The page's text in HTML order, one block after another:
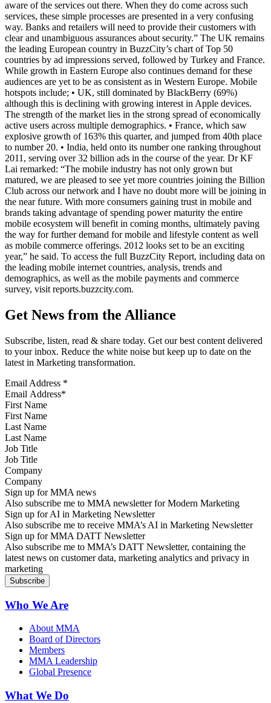
aware of the services out there. When they do come across such
services, these simple processes are presented in a very confusing
way. Banks and retailers will need to provide their customers with
clear and unambiguous assurances about security.” The UK remains
the leading European country in BuzzCity’s chart of Top 50
countries by ad impressions served, followed by Turkey and France.
While growth in Eastern Europe also continues demand for these
audiences are yet to be as consistent as in Western Europe. Mobile
hotspots include; • UK, still dominated by BlackBerry (69%)
although this is declining with growing interest in Apple devices.
The strength of the market lies in the strong spread of economically
active users across multiple demographics. • France, which saw
explosive growth of 163% this quarter, and jumped from 40th place
to number 20. • India, held onto its number one ranking throughout
2011, serving over 32 billion ads in the course of the year. Dr KF
Lai remarked: “The mobile industry has not only grown but
matured, we are pleased to see yet more countries joining the Billion
Club across our network and I have no doubt more will be joining in
the near future. With more consumers gaining trust in mobile and
brands taking advantage of spending power maturity the entire
mobile ecosystem will benefit in coming months, ultimately paving
the way for further demand for mobile and lifestyle content as well
as mobile commerce offerings. 2012 looks set to be an exciting
year,” he said. To access the full BuzzCity Report, including data on
the leading mobile internet countries, analysis, trends and
demographics, as well as the mobile payments and commerce
survey, visit reports.buzzcity.com.
Get News from the Alliance
Subscribe, listen, read & share today. Get our best content delivered
to your inbox. Reduce the white noise but keep up to date on the
latest in Marketing transformation.
Email Address *
First Name
Last Name
Job Title
Company
Sign up for MMA news
Also subscribe me to MMA newsletter for Modern Marketing
Sign up for AI in Marketing Newsletter
Also subscribe me to receive MMA’s AI in Marketing Newsletter
Sign up for MMA DATT Newsletter
Also subscribe me to MMA’s DATT Newsletter, containing the
latest news on customer data, marketing analytics and privacy in
marketing
Who We Are
About MMA
Board of Directors
Members
MMA Leadership
Global Presence
What We Do